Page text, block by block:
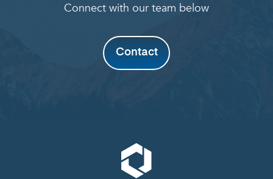
Connect with our team below
Contact